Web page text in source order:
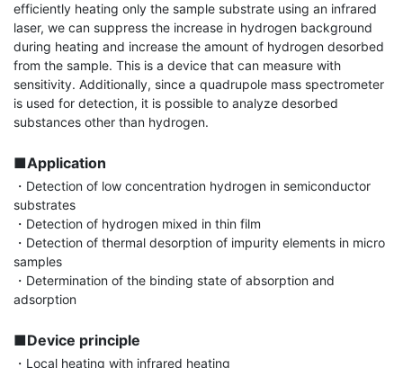
efficiently heating only the sample substrate using an infrared
laser, we can suppress the increase in hydrogen background
during heating and increase the amount of hydrogen desorbed
from the sample. This is a device that can measure with
sensitivity. Additionally, since a quadrupole mass spectrometer
is used for detection, it is possible to analyze desorbed
substances other than hydrogen.
■Application
・Detection of low concentration hydrogen in semiconductor
substrates
・Detection of hydrogen mixed in thin film
・Detection of thermal desorption of impurity elements in micro
samples
・Determination of the binding state of absorption and
adsorption
■Device principle
・Local heating with infrared heating